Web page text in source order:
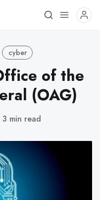
cyber
of the
(OAG)
3 min read